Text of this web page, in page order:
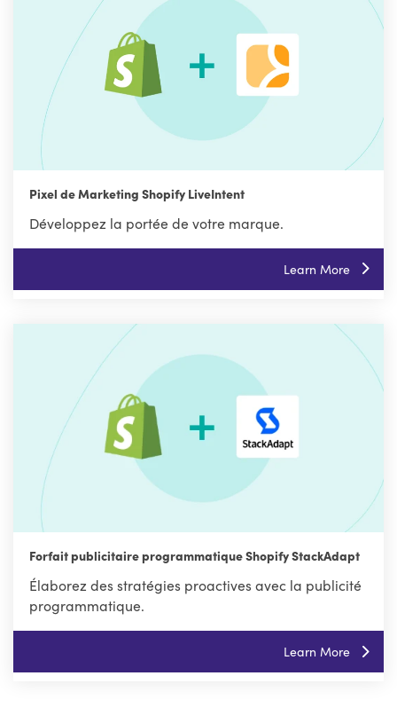
Pixel de Marketing Shopify LiveIntent
Développez la portée de votre marque.
Learn More
Forfait publicitaire programmatique Shopify StackAdapt
Élaborez des stratégies proactives avec la publicité
programmatique.
Learn More